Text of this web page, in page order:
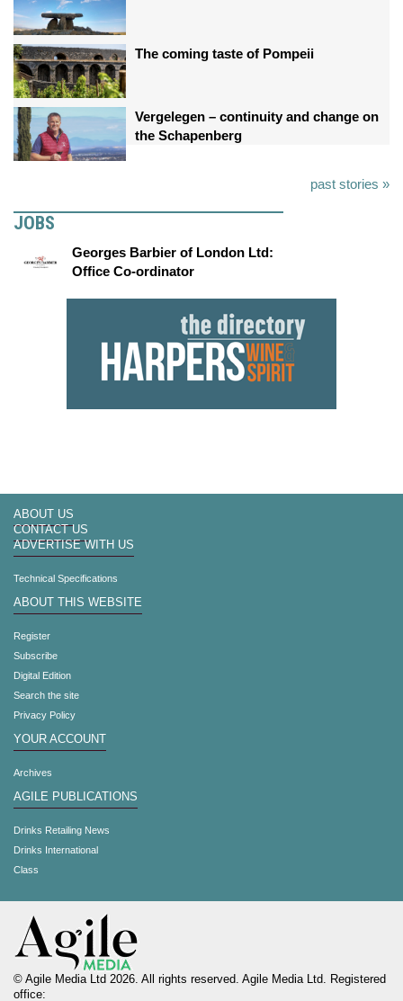
The coming taste of Pompeii
Vergelegen – continuity and change on
the Schapenberg
past stories »
JOBS
Georges Barbier of London Ltd:
Office Co-ordinator
ABOUT US
CONTACT US
ADVERTISE WITH US
Technical Specifications
ABOUT THIS WEBSITE
Register
Subscribe
Digital Edition
Search the site
Privacy Policy
YOUR ACCOUNT
Archives
AGILE PUBLICATIONS
Drinks Retailing News
Drinks International
Class
© Agile Media Ltd 2026. All rights reserved. Agile Media Ltd. Registered
office: